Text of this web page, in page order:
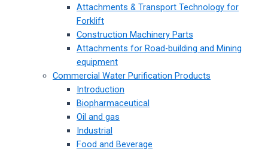
Attachments & Transport Technology for
Forklift
Construction Machinery Parts
Attachments for Road-building and Mining
equipment
Commercial Water Purification Products
Introduction
Biopharmaceutical
Oil and gas
Industrial
Food and Beverage